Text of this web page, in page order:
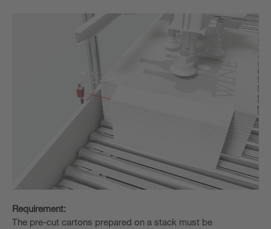
Requirement:
The pre-cut cartons prepared on a stack must be